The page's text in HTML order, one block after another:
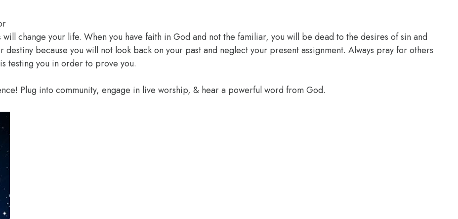
change your life. When you have faith in God and not the familiar, you will be dead to the desires of sin and
because you will not look back on your past and neglect your present assignment. Always pray for others
testing you in order to prove you.
Plug into community, engage in live worship, & hear a powerful word from God.